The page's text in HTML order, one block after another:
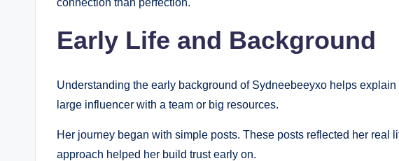
connection than perfection.
Early Life and Background
Understanding the early background of Sydneebeeyxo helps
large influencer with a team or big resources.
Her journey began with simple posts. These posts reflected her real
approach helped her build trust early on.